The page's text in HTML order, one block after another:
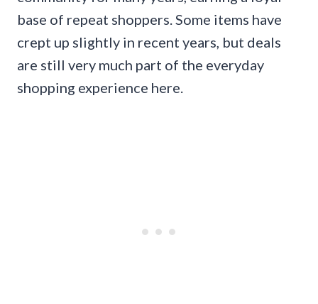
base of repeat shoppers. Some items have
crept up slightly in recent years, but deals
are still very much part of the everyday
shopping experience here.